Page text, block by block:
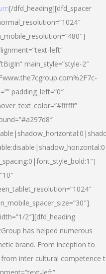
[/dfd_heading][dfd_spacer
left”
main_style=”style-2″
padding_left=”0″
2″][dfd_heading
has helped numerous
brand. From inception to
inter cultural competence